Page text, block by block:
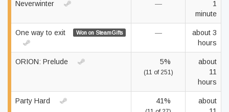
Neverwinter —
1
minute
One way to exit Won on SteamGifts —
about 3
hours
ORION: Prelude 5%
(11 of 251)
about
11
hours
Party Hard 41%
about